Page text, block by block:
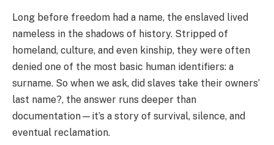
Long before freedom had a name, the enslaved lived
nameless in the shadows of history. Stripped of
homeland, culture, and even kinship, they were often
denied one of the most basic human identifiers: a
surname. So when we ask, did slaves take their owners’
last name?, the answer runs deeper than
documentation—it’s a story of survival, silence, and
eventual reclamation.